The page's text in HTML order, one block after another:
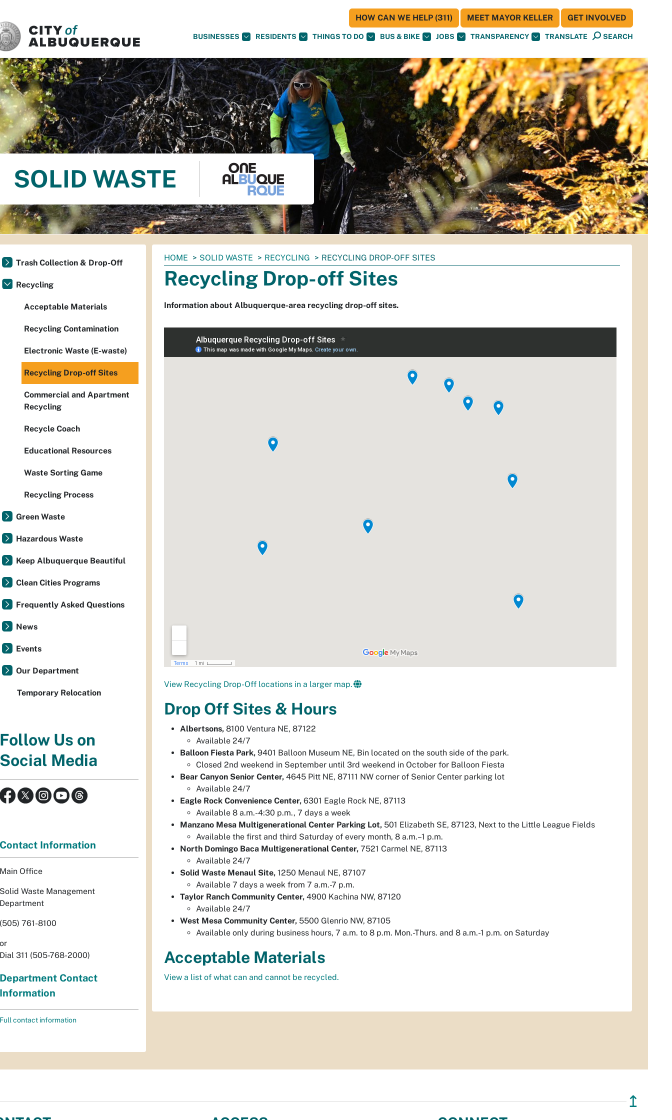
BUSINESSES RESIDENTS THINGS TO DO BUS & BIKE JOBS TRANSPARENCY TRANSLATE SEARCH
HOW CAN WE HELP (311) MEET MAYOR KELLER GET INVOLVED
SOLID WASTE
You
are
here:
HOME SOLID WASTE RECYCLING RECYCLING DROP-OFF SITES
Recycling Drop-off Sites
Information about Albuquerque-area recycling drop-off sites.
View Recycling Drop-Off locations in a larger map.
Drop Off Sites & Hours
Albertsons, 8100 Ventura NE, 87122
Available 24/7
Balloon Fiesta Park, 9401 Balloon Museum NE, Bin located on the south side of the park.
Closed 2nd weekend in September until 3rd weekend in October for Balloon Fiesta
Bear Canyon Senior Center, 4645 Pitt NE, 87111 NW corner of Senior Center parking lot
Available 24/7
Eagle Rock Convenience Center, 6301 Eagle Rock NE, 87113
Available 8 a.m.-4:30 p.m., 7 days a week
Manzano Mesa Multigenerational Center Parking Lot, 501 Elizabeth SE, 87123, Next to the Little League Fields
Available the first and third Saturday of every month, 8 a.m.–1 p.m.
North Domingo Baca Multigenerational Center, 7521 Carmel NE, 87113
Available 24/7
Solid Waste Menaul Site, 1250 Menaul NE, 87107
Available 7 days a week from 7 a.m.-7 p.m.
Taylor Ranch Community Center, 4900 Kachina NW, 87120
Available 24/7
West Mesa Community Center, 5500 Glenrio NW, 87105
Available only during business hours, 7 a.m. to 8 p.m. Mon.-Thurs. and 8 a.m.-1 p.m. on Saturday
Acceptable Materials
View a list of what can and cannot be recycled.
Trash Collection & Drop-Off
Recycling
Acceptable Materials
Recycling Contamination
Electronic Waste (E-waste)
Recycling Drop-off Sites
Commercial and Apartment
Recycling
Recycle Coach
Educational Resources
Waste Sorting Game
Recycling Process
Green Waste
Hazardous Waste
Keep Albuquerque Beautiful
Clean Cities Programs
Frequently Asked Questions
News
Events
Our Department
Temporary Relocation
Follow Us on
Social Media
Contact Information
Main Office
Solid Waste Management
Department
(505) 761-8100
or
Dial 311 (505-768-2000)
Department Contact
Information
Full contact information
↥